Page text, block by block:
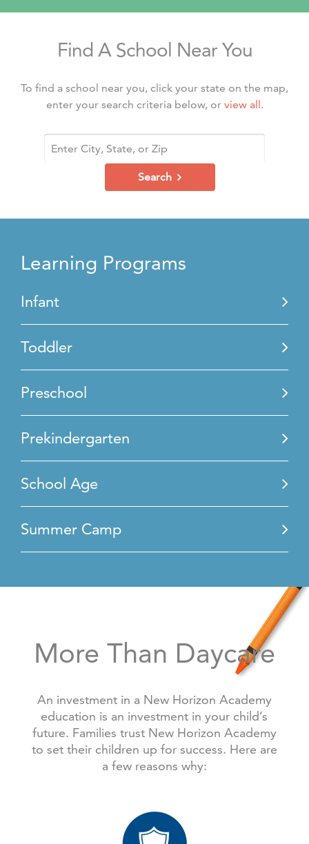
Find A School Near You
To find a school near you, click your state on the map,
enter your search criteria below, or view all .
Search
Learning Programs
Infant
Toddler
Preschool
Prekindergarten
School Age
Summer Camp
More Than Daycare
An investment in a New Horizon Academy
education is an investment in your child’s
future. Families trust New Horizon Academy
to set their children up for success. Here are
a few reasons why: